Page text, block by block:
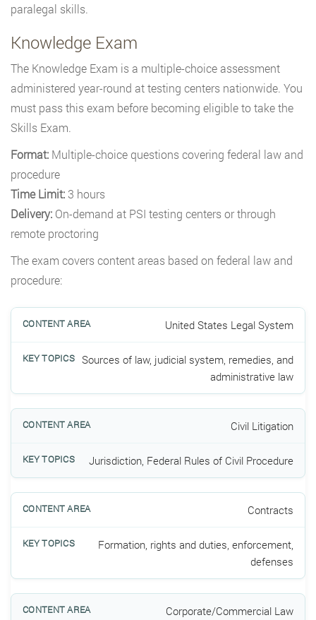
paralegal skills.
Knowledge Exam
The Knowledge Exam is a multiple-choice assessment
administered year-round at testing centers nationwide. You
must pass this exam before becoming eligible to take the
Skills Exam.
Format: Multiple-choice questions covering federal law and
procedure
Time Limit: 3 hours
Delivery: On-demand at PSI testing centers or through
remote proctoring
The exam covers content areas based on federal law and
procedure:
United States Legal System
Sources of law, judicial system, remedies, and
administrative law
Civil Litigation
Jurisdiction, Federal Rules of Civil Procedure
Contracts
Formation, rights and duties, enforcement,
defenses
Corporate/Commercial Law